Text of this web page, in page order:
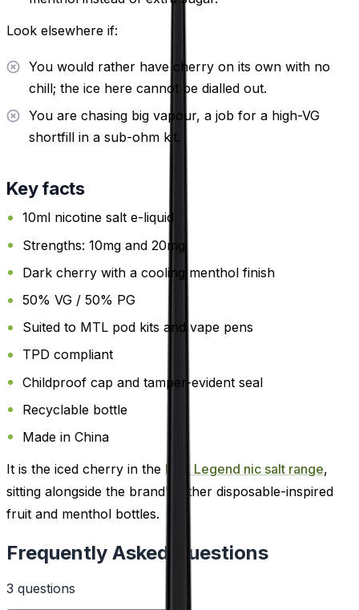
Look elsewhere if:
You would rather have cherry on its own with no
chill; the ice here cannot be dialled out.
You are chasing big vapour, a job for a high-VG
shortfill in a sub-ohm kit.
Key facts
10ml nicotine salt e-liquid
Strengths: 10mg and 20mg
Dark cherry with a cooling menthol finish
50% VG / 50% PG
Suited to MTL pod kits and vape pens
TPD compliant
Childproof cap and tamper-evident seal
Recyclable bottle
Made in China
It is the iced cherry in the Elux Legend nic salt range,
sitting alongside the brand's other disposable-inspired
fruit and menthol bottles.
Frequently Asked Questions
3 questions